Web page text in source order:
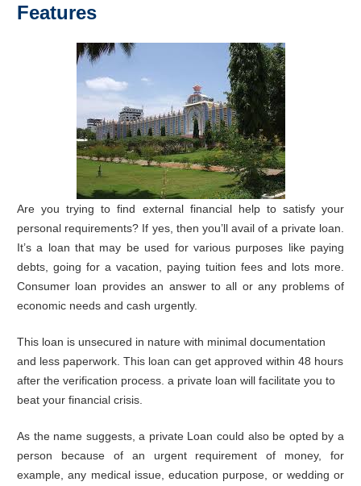
Features
Are you trying to find external financial help to satisfy your
personal requirements? If yes, then you’ll avail of a private loan.
It’s a loan that may be used for various purposes like paying
debts, going for a vacation, paying tuition fees and lots more.
Consumer loan provides an answer to all or any problems of
economic needs and cash urgently.
This loan is unsecured in nature with minimal documentation
and less paperwork. This loan can get approved within 48 hours
after the verification process. a private loan will facilitate you to
beat your financial crisis.
As the name suggests, a private Loan could also be opted by a
person because of an urgent requirement of money, for
example, any medical issue, education purpose, or wedding or